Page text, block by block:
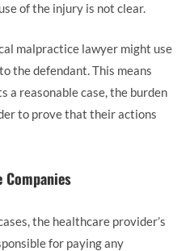
of the injury is not clear.
malpractice lawyer might use
the defendant. This means
a reasonable case, the burden
to prove that their actions
the healthcare provider’s
for paying any